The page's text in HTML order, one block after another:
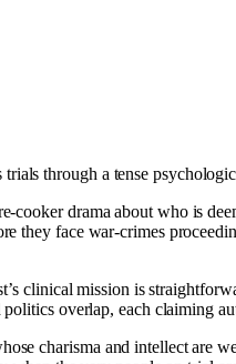
through a tense
cooker drama about who is
face war-crimes
clinical mission is
overlap, each claiming
charisma and intellect are